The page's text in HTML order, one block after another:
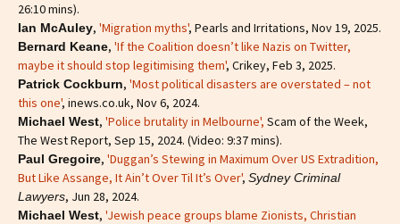
26:10 mins).
Ian McAuley, 'Migration myths', Pearls and Irritations, Nov 19, 2025.
Bernard Keane, 'If the Coalition doesn’t like Nazis on Twitter,
maybe it should stop legitimising them', Crikey, Feb 3, 2025.
Patrick Cockburn, 'Most political disasters are overstated – not
this one', inews.co.uk, Nov 6, 2024.
Michael West, 'Police brutality in Melbourne', Scam of the Week,
The West Report, Sep 15, 2024. (Video: 9:37 mins).
Paul Gregoire, 'Duggan’s Stewing in Maximum Over US Extradition,
But Like Assange, It Ain’t Over Til It’s Over', Sydney Criminal
Lawyers, Jun 28, 2024.
Michael West, 'Jewish peace groups blame Zionists, Christian